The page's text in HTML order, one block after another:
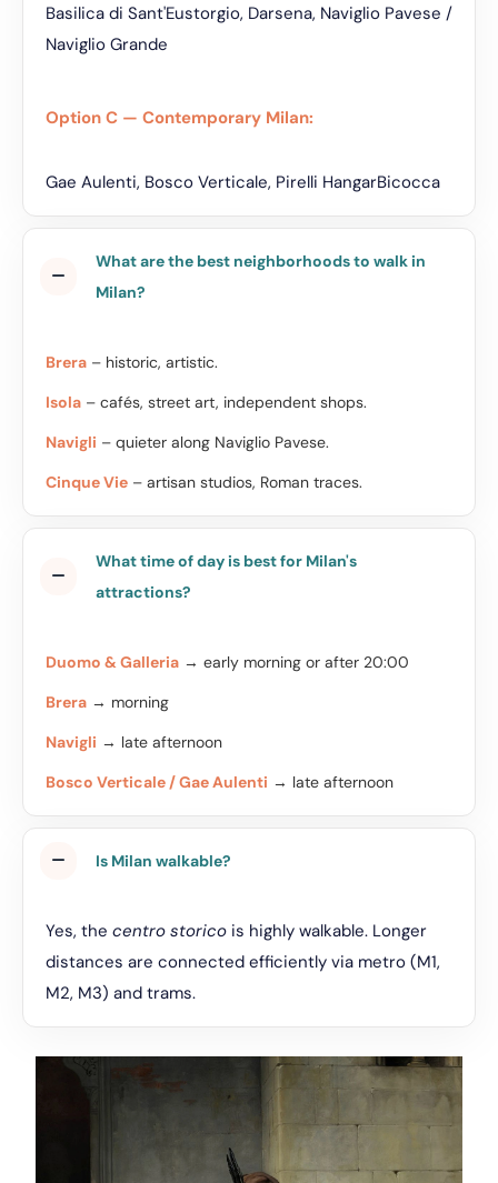
Basilica di Sant'Eustorgio, Darsena, Naviglio Pavese /
Naviglio Grande
Option C — Contemporary Milan:
Gae Aulenti, Bosco Verticale, Pirelli HangarBicocca
What are the best neighborhoods to walk in
Milan?
Brera – historic, artistic.
Isola – cafés, street art, independent shops.
Navigli – quieter along Naviglio Pavese.
Cinque Vie – artisan studios, Roman traces.
What time of day is best for Milan's
attractions?
Duomo & Galleria → early morning or after 20:00
Brera → morning
Navigli → late afternoon
Bosco Verticale / Gae Aulenti → late afternoon
Is Milan walkable?
Yes, the centro storico is highly walkable. Longer
distances are connected efficiently via metro (M1,
M2, M3) and trams.